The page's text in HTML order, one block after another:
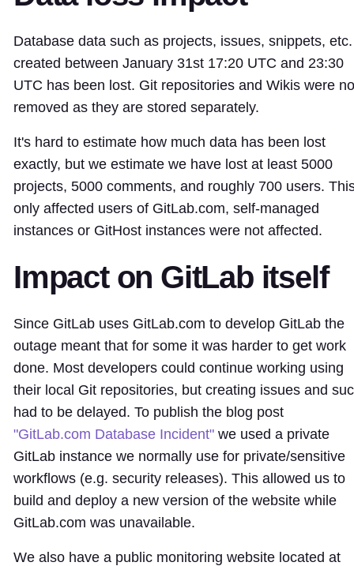
Database data such as projects, issues, snippets, etc.
created between January 31st 17:20 UTC and 23:30
UTC has been lost. Git repositories and Wikis were
removed as they are stored separately.
It's hard to estimate how much data has been lost
exactly, but we estimate we have lost at least 5000
projects, 5000 comments, and roughly 700 users.
only affected users of GitLab.com, self-managed
instances or GitHost instances were not affected.
Impact on GitLab itself
Since GitLab uses GitLab.com to develop GitLab the
outage meant that for some it was harder to get work
done. Most developers could continue working using
their local Git repositories, but creating issues and
had to be delayed. To publish the blog post
"GitLab.com Database Incident" we used a private
GitLab instance we normally use for private/sensitive
workflows (e.g. security releases). This allowed us to
build and deploy a new version of the website while
GitLab.com was unavailable.
We also have a public monitoring website located at